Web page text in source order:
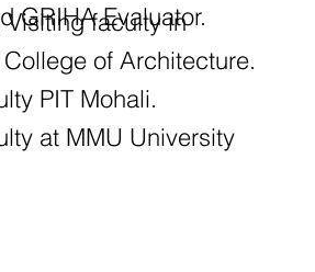
GRIHA Evaluator.
Visiting faculty in
of Architecture.
PIT Mohali.
at MMU University